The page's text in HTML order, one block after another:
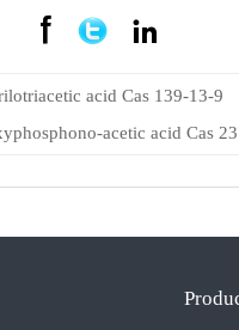
 
acid Cas 139-13-9
acetic acid Cas